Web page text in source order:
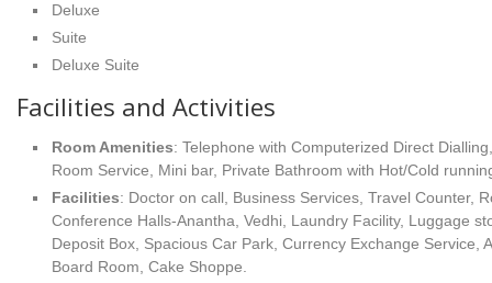
Deluxe
Suite
Deluxe Suite
Facilities and Activities
Room Amenities: Telephone with Computerized Direct
Room Service, Mini bar, Private Bathroom with Hot/Cold
Facilities: Doctor on call, Business Services, Travel Counter,
Conference Halls-Anantha, Vedhi, Laundry Facility, Luggage
Deposit Box, Spacious Car Park, Currency Exchange Service,
Board Room, Cake Shoppe.